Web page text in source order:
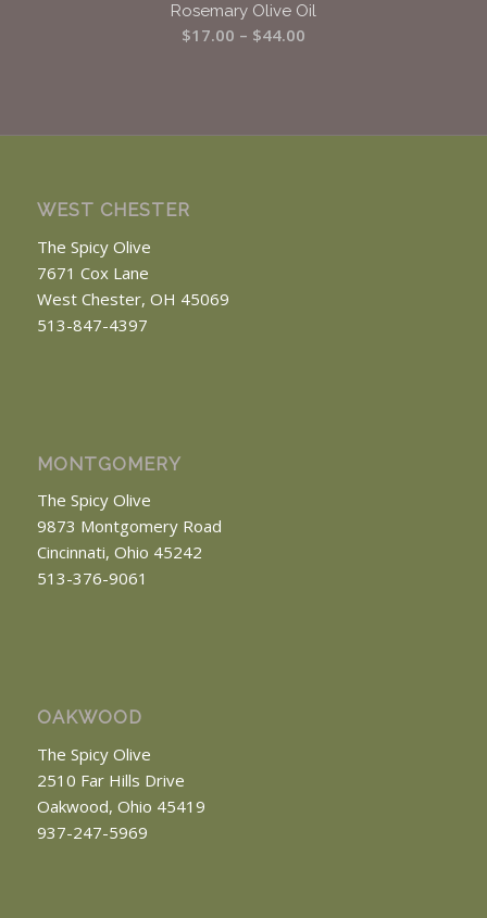
Rosemary Olive Oil
$17.00 – $44.00Price
$44.00
WEST CHESTER
The Spicy Olive
7671 Cox Lane
West Chester, OH 45069
513-847-4397
MONTGOMERY
The Spicy Olive
9873 Montgomery Road
Cincinnati, Ohio 45242
513-376-9061
OAKWOOD
The Spicy Olive
2510 Far Hills Drive
Oakwood, Ohio 45419
937-247-5969